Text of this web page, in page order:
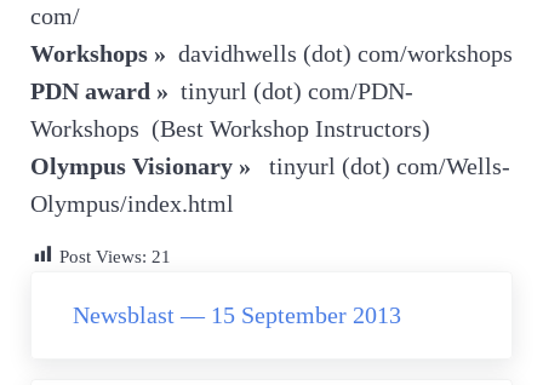
com/
Workshops » davidhwells (dot) com/workshops
PDN award » tinyurl (dot) com/PDN-
Workshops (Best Workshop Instructors)
Olympus Visionary » tinyurl (dot) com/Wells-
Olympus/index.html
Post Views: 21
Newsblast — 15 September 2013